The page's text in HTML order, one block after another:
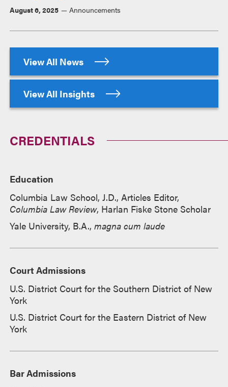
August 6, 2025 Announcements
View All News
View All Insights
CREDENTIALS
Education
Columbia Law School, J.D., Articles Editor,
Columbia Law Review, Harlan Fiske Stone Scholar
Yale University, B.A.,magna cum laude
Court Admissions
U.S. District Court for the Southern District of New
York
U.S. District Court for the Eastern District of New
York
Bar Admissions